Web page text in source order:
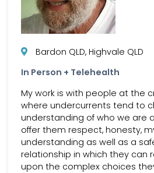
Bardon QLD, Highvale QLD
In Person + Telehealth
My work is with people at the
where undercurrents tend to
understanding of who we are
offer them respect, honesty,
understanding as well as a
relationship in which they can
upon the complex choices